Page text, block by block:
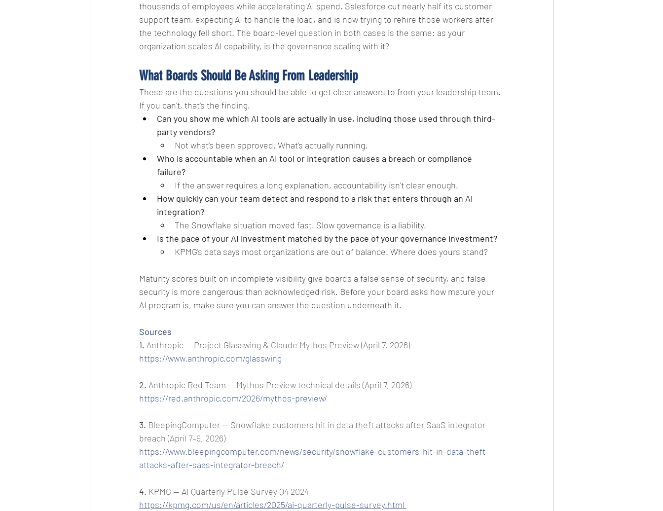
thousands of employees while accelerating AI spend. Salesforce cut nearly half its customer
support team, expecting AI to handle the load, and is now trying to rehire those workers after
the technology fell short. The board-level question in both cases is the same: as your
organization scales AI capability, is the governance scaling with it?
What Boards Should Be Asking From Leadership
These are the questions you should be able to get clear answers to from your leadership team.
If you can't, that's the finding.
Can you show me which AI tools are actually in use, including those used through third-
party vendors?
Not what's been approved. What's actually running.
Who is accountable when an AI tool or integration causes a breach or compliance
failure?
If the answer requires a long explanation, accountability isn't clear enough.
How quickly can your team detect and respond to a risk that enters through an AI
integration?
The Snowflake situation moved fast. Slow governance is a liability.
Is the pace of your AI investment matched by the pace of your governance investment?
KPMG's data says most organizations are out of balance. Where does yours stand?
Maturity scores built on incomplete visibility give boards a false sense of security, and false
security is more dangerous than acknowledged risk. Before your board asks how mature your
AI program is, make sure you can answer the question underneath it.
Sources
1. Anthropic — Project Glasswing & Claude Mythos Preview (April 7, 2026)
https://www.anthropic.com/glasswing
2. Anthropic Red Team — Mythos Preview technical details (April 7, 2026)
https://red.anthropic.com/2026/mythos-preview/
3. BleepingComputer — Snowflake customers hit in data theft attacks after SaaS integrator
breach (April 7–9, 2026)
https://www.bleepingcomputer.com/news/security/snowflake-customers-hit-in-data-theft-
attacks-after-saas-integrator-breach/
4. KPMG — AI Quarterly Pulse Survey Q4 2024
https://kpmg.com/us/en/articles/2025/ai-quarterly-pulse-survey.html